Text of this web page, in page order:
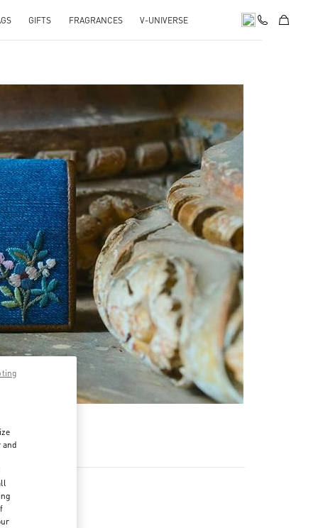
GIFTS FRAGRANCES V-UNIVERSE
in New Tab
and